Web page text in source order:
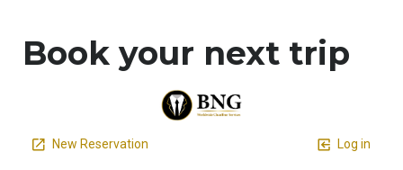
Book your next trip